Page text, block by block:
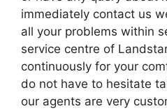
immediately contact us
all your problems within
service centre of
continuously for your
do not have to hesitate
our agents are very